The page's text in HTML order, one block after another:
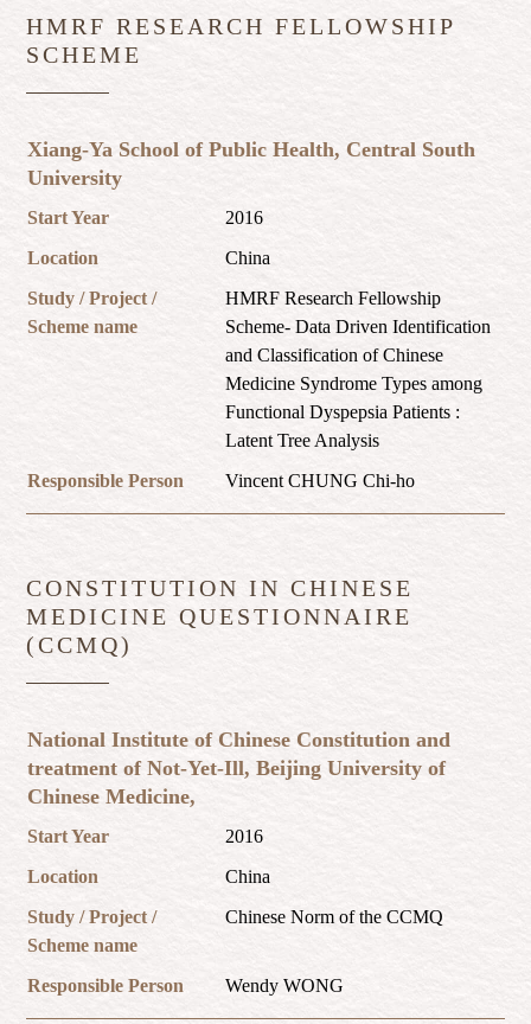
HMRF RESEARCH FELLOWSHIP
SCHEME
Xiang-Ya School of Public Health, Central South
University
Start Year
2016
Location
China
Study / Project /
Scheme name
HMRF Research Fellowship
Scheme- Data Driven Identification
and Classification of Chinese
Medicine Syndrome Types among
Functional Dyspepsia Patients :
Latent Tree Analysis
Responsible Person
Vincent CHUNG Chi-ho
CONSTITUTION IN CHINESE
MEDICINE QUESTIONNAIRE
(CCMQ)
National Institute of Chinese Constitution and
treatment of Not-Yet-Ill, Beijing University of
Chinese Medicine,
Start Year
2016
Location
China
Study / Project /
Scheme name
Chinese Norm of the CCMQ
Responsible Person Wendy WONG